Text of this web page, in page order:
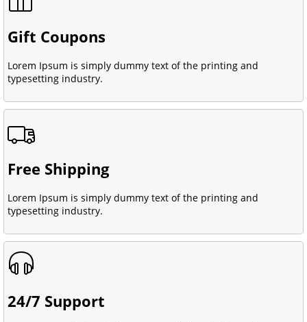
Gift Coupons
Lorem Ipsum is simply dummy text of the printing and
typesetting industry.
Free Shipping
Lorem Ipsum is simply dummy text of the printing and
typesetting industry.
24/7 Support